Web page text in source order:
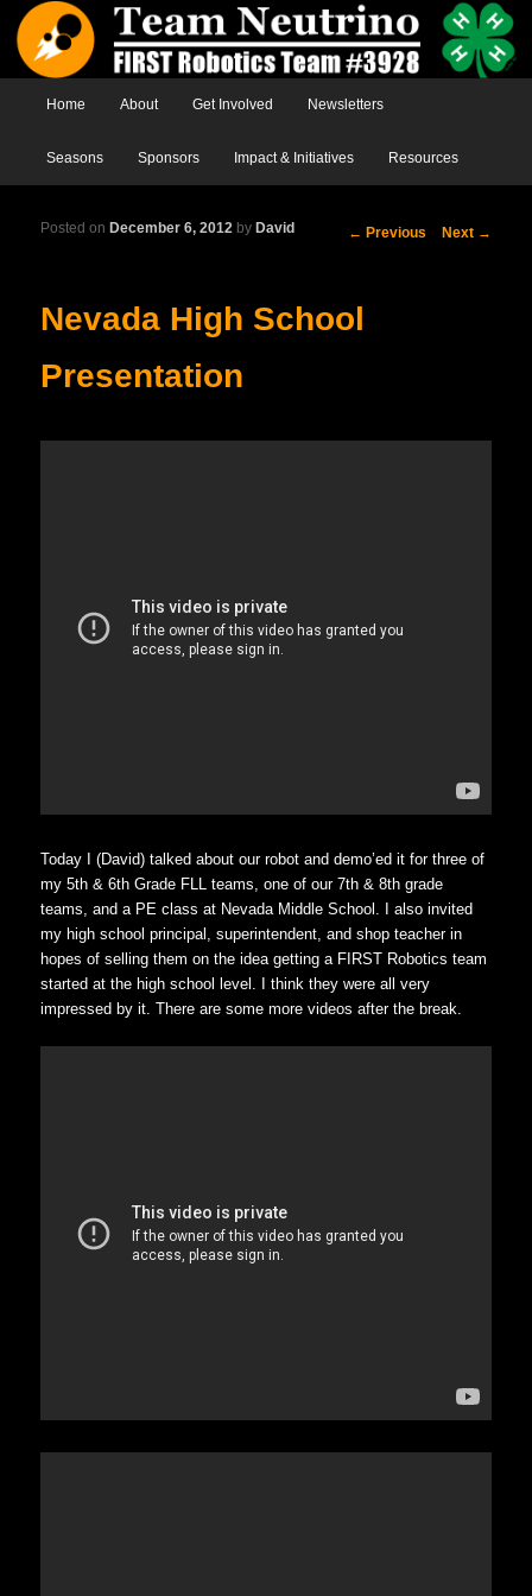
Main menuSkip to primary content
Skip to secondary content
Home About Get Involved Newsletters
Seasons Sponsors Impact & Initiatives Resources
Post
← Previous Next →
Nevada High School
Presentation
Posted on December 6, 2012 by David
Today I (David) talked about our robot and demo’ed it for three of
my 5th & 6th Grade FLL teams, one of our 7th & 8th grade
teams, and a PE class at Nevada Middle School. I also invited
my high school principal, superintendent, and shop teacher in
hopes of selling them on the idea getting a FIRST Robotics team
started at the high school level. I think they were all very
impressed by it. There are some more videos after the break.